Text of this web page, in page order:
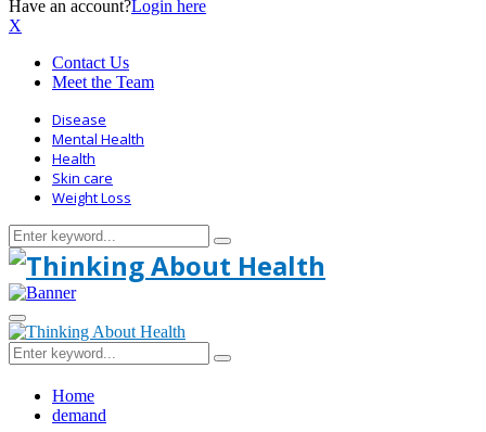
Have an account?Login here
X
Contact Us
Meet the Team
Disease
Mental Health
Health
Skin care
Weight Loss
Search
for:
Search
Primary
Menu
Search
for:
Search
Home
demand